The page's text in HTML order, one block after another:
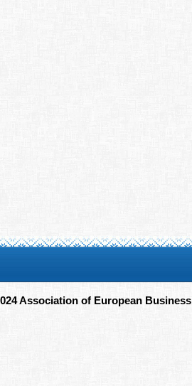
Association of European Business